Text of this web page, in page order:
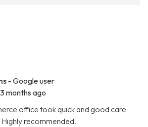
- Google user
3 months ago
office took quick and good care
recommended.